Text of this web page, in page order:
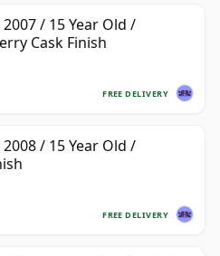
/ 15 Year Old /
Cask Finish
FREE DELIVERY
/ 15 Year Old /
FREE DELIVERY